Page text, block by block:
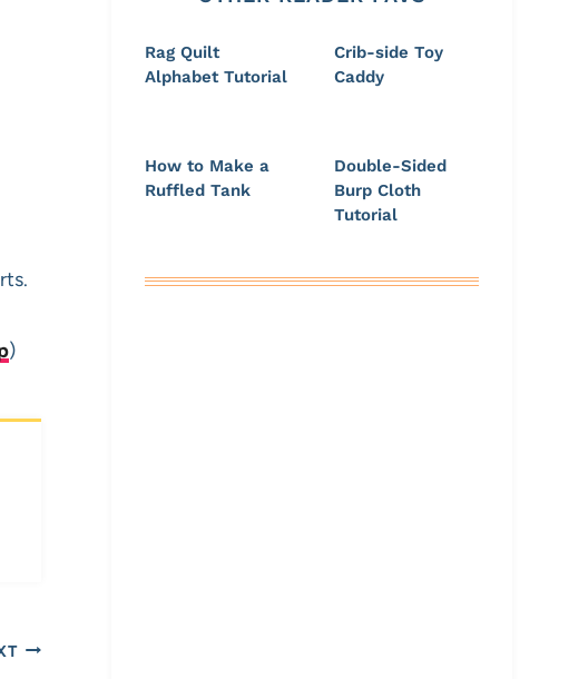
)
Rag Quilt
Alphabet Tutorial
Crib-side Toy
Caddy
How to Make a
Ruffled Tank
Double-Sided
Burp Cloth
Tutorial